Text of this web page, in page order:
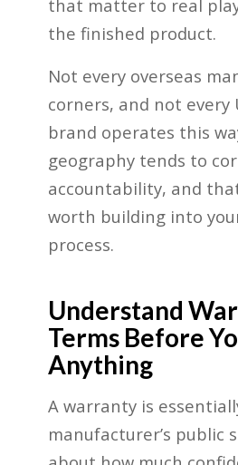
that matter to real
the finished product.
Not every overseas
corners, and not every
brand operates this
geography tends to
accountability, and
worth building into
process.
Understand
Terms Before
Anything
A warranty is
manufacturer’s public